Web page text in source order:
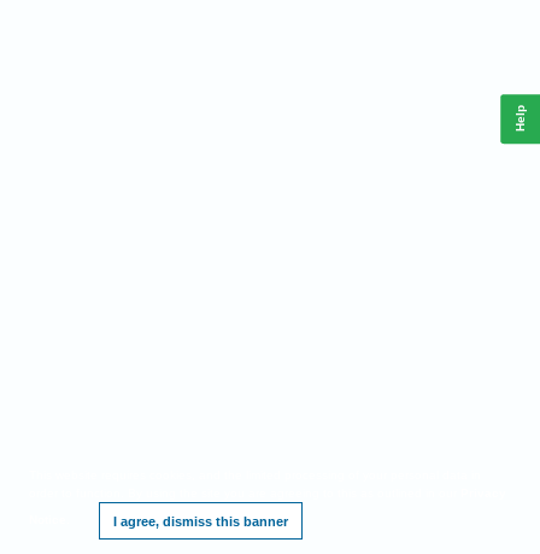
I agree, dismiss this banner
Help